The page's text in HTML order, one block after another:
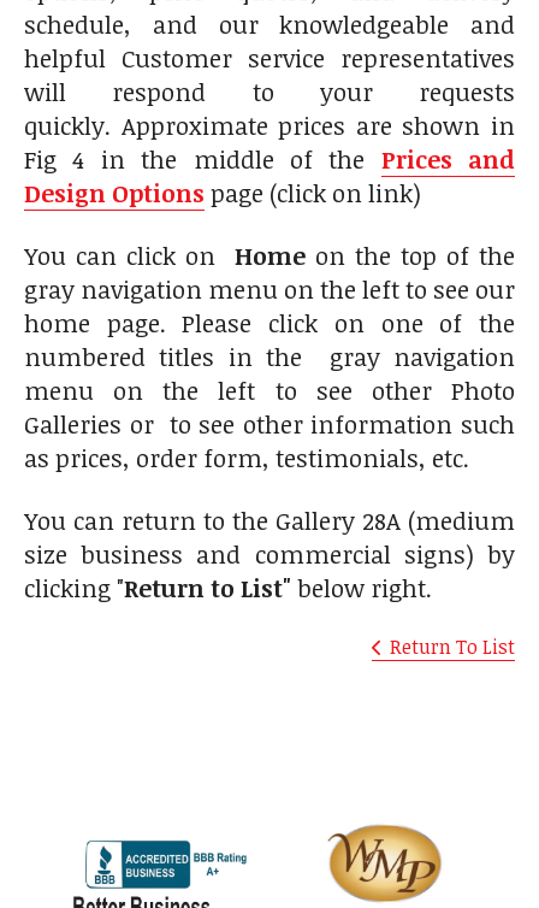
schedule, and our knowledgeable and
helpful Customer service representatives
will respond to your requests
quickly. Approximate prices are shown in
Fig 4 in the middle of the Prices and
Design Options page (click on link)
You can click on Home on the top of the
gray navigation menu on the left to see our
home page. Please click on one of the
numbered titles in the gray navigation
menu on the left to see other Photo
Galleries or to see other information such
as prices, order form, testimonials, etc.
You can return to the Gallery 28A (medium
size business and commercial signs) by
clicking "Return to List" below right.
Return To List